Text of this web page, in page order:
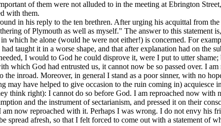
of them were not alluded to in the meeting at Ebrington
with them.
in his reply to the ten brethren. After urging his acquittal from
of Plymouth as well as myself." The answer to this
which he alone (would he were not either!) is concerned. For
taught it in a worse shape, and that after explanation had on the
I would to God he could disprove it, were I put to utter
which God had entrusted us, it cannot now be so passed over. I
the inroad. Moreover, in general I stand as a poor sinner, with no
may have helped to give occasion to the ruin coming in)
think right): I cannot do so before God. I am reproached now with
and the instrument of sectarianism, and pressed it on their
now reproached with it. Perhaps I was wrong. I do not envy his
spread afresh, so that I felt forced to come out with a statement of